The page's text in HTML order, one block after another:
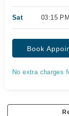
Sat 03:15
Book
No extra charges